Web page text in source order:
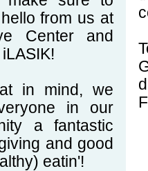
from us at
Center and
in mind, we
in our
a fantastic
and good
eatin'!